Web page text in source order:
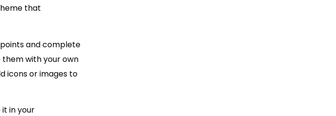
that
points and complete
with your own
icons or images to
in your